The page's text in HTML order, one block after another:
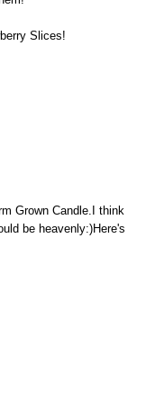
Slices!
Grown Candle.I think
be heavenly:)Here's